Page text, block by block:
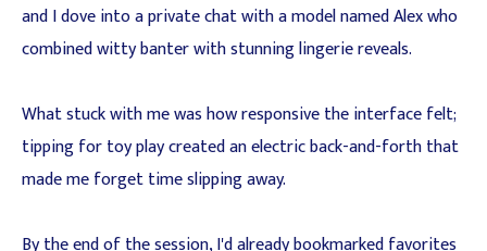
and I dove into a private chat with a model named Alex who
combined witty banter with stunning lingerie reveals.
What stuck with me was how responsive the interface felt;
tipping for toy play created an electric back-and-forth that
made me forget time slipping away.
By the end of the session, I'd already bookmarked favorites